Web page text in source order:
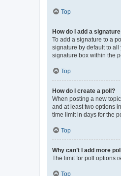
Top
How do I add a
To add a signature to a
signature by default to
signature box within the
Top
How do I create a poll?
When posting a new
and at least two options
time limit in days for the
Top
Why can’t I add more
The limit for poll options
Top